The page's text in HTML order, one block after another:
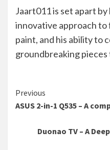
Jaart011 is set apart
innovative approach
paint, and his ability to
groundbreaking
Continue
Reading
Previous
ASUS 2-in-1 Q535 – A
Duonao TV – A